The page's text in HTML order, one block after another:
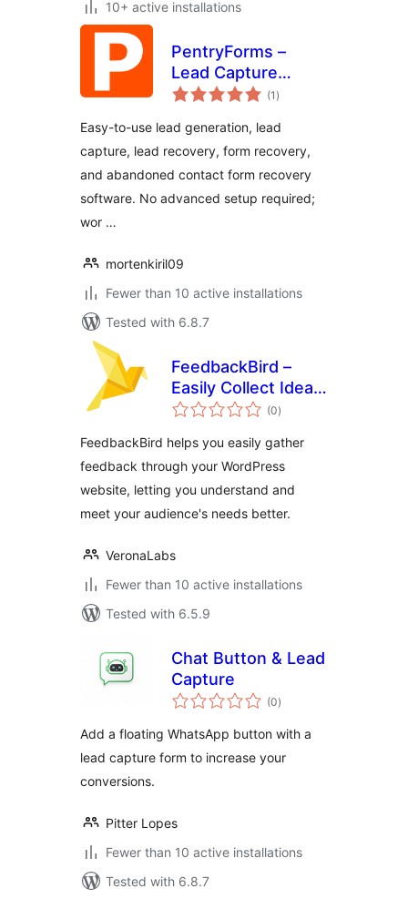
10+ active installations
PentryForms –
Lead Capture
Software
(1 total
ratings
)
Easy-to-use lead generation, lead
capture, lead recovery, form recovery,
and abandoned contact form recovery
software. No advanced setup required;
wor …
mortenkiril09
Fewer than 10 active installations
Tested with 6.8.7
FeedbackBird –
Easily Collect Ideas,
Issues, and
WordPress
(0total
ratings
)
FeedbackBird helps you easily gather
feedback through your WordPress
website, letting you understand and
meet your audience's needs better.
VeronaLabs
Fewer than 10 active installations
Tested with 6.5.9
Chat Button & Lead
Capture
(0total
ratings
)
Add a floating WhatsApp button with a
lead capture form to increase your
conversions.
Pitter Lopes
Fewer than 10 active installations
Tested with 6.8.7